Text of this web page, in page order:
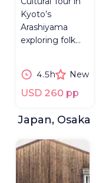
Kyoto’s
Arashiyama
exploring folk
traditional craft
shops.
4.5h New
USD 260 pp
Japan, Osaka